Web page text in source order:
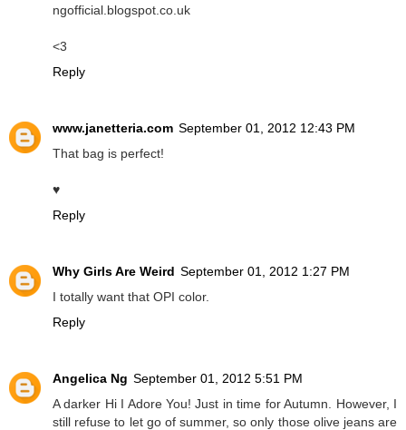
ngofficial.blogspot.co.uk
<3
Reply
www.janetteria.com September 01, 2012 12:43 PM
That bag is perfect!
♥
Reply
Why Girls Are Weird September 01, 2012 1:27 PM
I totally want that OPI color.
Reply
Angelica Ng September 01, 2012 5:51 PM
A darker Hi I Adore You! Just in time for Autumn. However, I
still refuse to let go of summer, so only those olive jeans are